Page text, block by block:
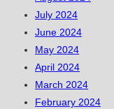
July 2024
June 2024
May 2024
April 2024
March 2024
February 2024